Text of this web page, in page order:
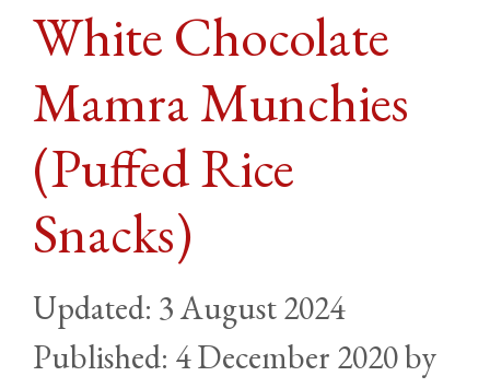
White Chocolate
Mamra Munchies
(Puffed Rice
Snacks)
3 August 2024
4 December 2020by